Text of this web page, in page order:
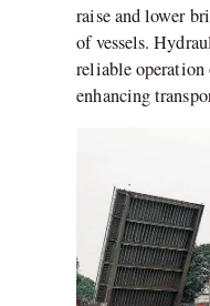
raise and lower
of vessels.
reliable operation
enhancing